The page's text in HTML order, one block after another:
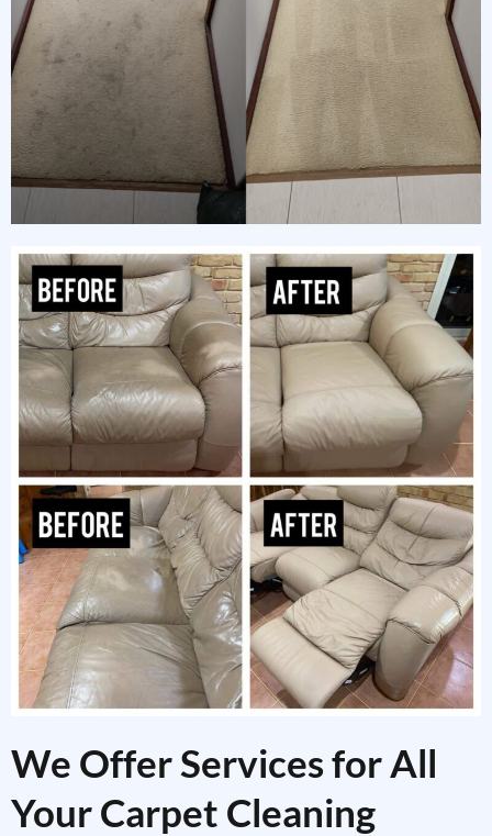
We Offer Services for All
Your Carpet Cleaning